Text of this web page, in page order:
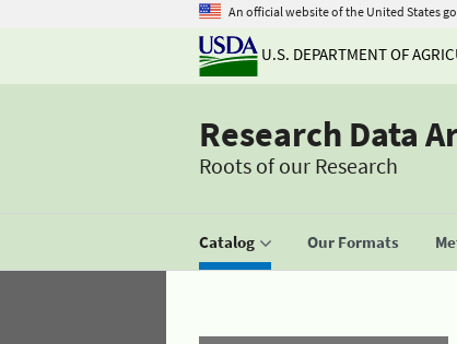
An official website of the United States
U.S. DEPARTMENT OF
Research Data
Roots of our Research
Catalog Our Formats